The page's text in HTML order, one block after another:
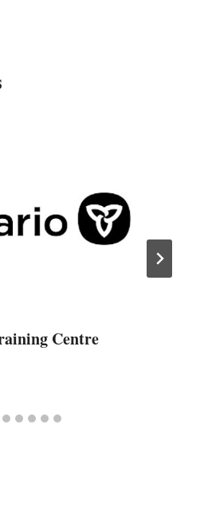
Centre